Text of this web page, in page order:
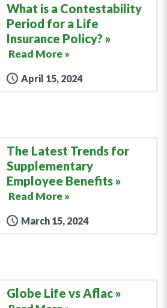
What is a Contestability
Period for a Life
Insurance Policy?
Read More »
April 15, 2024
The Latest Trends for
Supplementary
Employee Benefits
Read More »
March 15, 2024
Globe Life vs Aflac